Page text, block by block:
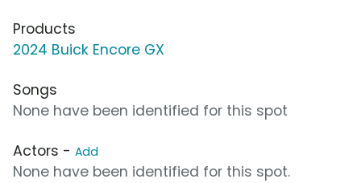
Products
2024 Buick Encore GX
Songs
None have been identified for this spot
Actors - Add
None have been identified for this spot.